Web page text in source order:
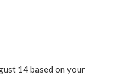
14 based on your